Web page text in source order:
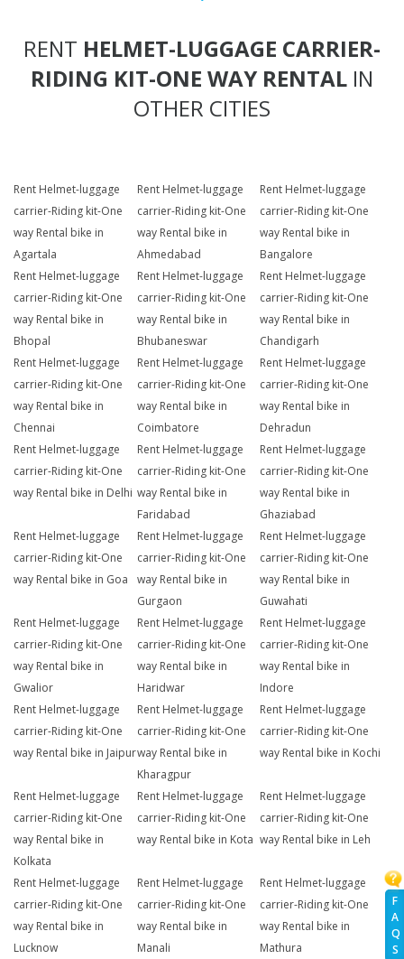
F
A
Q
S
RENT HELMET-LUGGAGE CARRIER-
RIDING KIT-ONE WAY RENTAL IN
OTHER CITIES
Rent Helmet-luggage
carrier-Riding kit-One
way Rental bike in
Agartala
Rent Helmet-luggage
carrier-Riding kit-One
way Rental bike in
Ahmedabad
Rent Helmet-luggage
carrier-Riding kit-One
way Rental bike in
Bangalore
Rent Helmet-luggage
carrier-Riding kit-One
way Rental bike in
Bhopal
Rent Helmet-luggage
carrier-Riding kit-One
way Rental bike in
Bhubaneswar
Rent Helmet-luggage
carrier-Riding kit-One
way Rental bike in
Chandigarh
Rent Helmet-luggage
carrier-Riding kit-One
way Rental bike in
Chennai
Rent Helmet-luggage
carrier-Riding kit-One
way Rental bike in
Coimbatore
Rent Helmet-luggage
carrier-Riding kit-One
way Rental bike in
Dehradun
Rent Helmet-luggage
carrier-Riding kit-One
way Rental bike in Delhi
Rent Helmet-luggage
carrier-Riding kit-One
way Rental bike in
Faridabad
Rent Helmet-luggage
carrier-Riding kit-One
way Rental bike in
Ghaziabad
Rent Helmet-luggage
carrier-Riding kit-One
way Rental bike in Goa
Rent Helmet-luggage
carrier-Riding kit-One
way Rental bike in
Gurgaon
Rent Helmet-luggage
carrier-Riding kit-One
way Rental bike in
Guwahati
Rent Helmet-luggage
carrier-Riding kit-One
way Rental bike in
Gwalior
Rent Helmet-luggage
carrier-Riding kit-One
way Rental bike in
Haridwar
Rent Helmet-luggage
carrier-Riding kit-One
way Rental bike in
Indore
Rent Helmet-luggage
carrier-Riding kit-One
way Rental bike in Jaipur
Rent Helmet-luggage
carrier-Riding kit-One
way Rental bike in
Kharagpur
Rent Helmet-luggage
carrier-Riding kit-One
way Rental bike in Kochi
Rent Helmet-luggage
carrier-Riding kit-One
way Rental bike in
Kolkata
Rent Helmet-luggage
carrier-Riding kit-One
way Rental bike in Kota
Rent Helmet-luggage
carrier-Riding kit-One
way Rental bike in Leh
Rent Helmet-luggage
carrier-Riding kit-One
way Rental bike in
Lucknow
Rent Helmet-luggage
carrier-Riding kit-One
way Rental bike in
Manali
Rent Helmet-luggage
carrier-Riding kit-One
way Rental bike in
Mathura